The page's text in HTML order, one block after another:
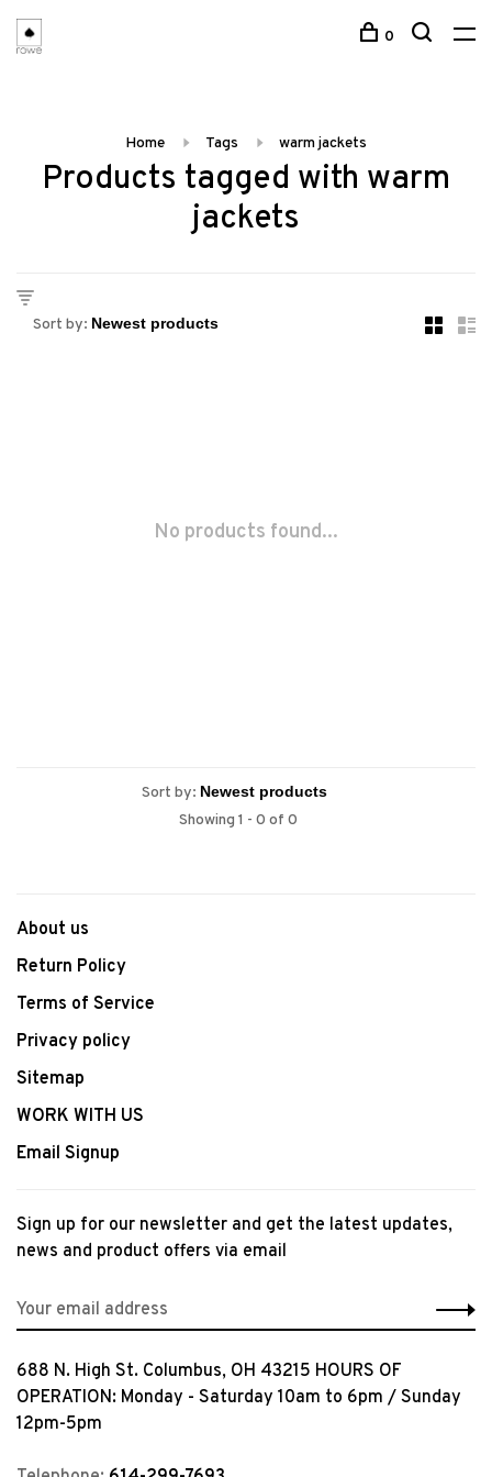
0
Home Tags warm jackets
Products tagged with warm
jackets
Sort by:
No products found...
Sort by:
Showing 1 - 0 of 0
About us
Return Policy
Terms of Service
Privacy policy
Sitemap
WORK WITH US
Email Signup
Sign up for our newsletter and get the latest updates,
news and product offers via email
688 N. High St. Columbus, OH 43215 HOURS OF
OPERATION: Monday - Saturday 10am to 6pm / Sunday
12pm-5pm